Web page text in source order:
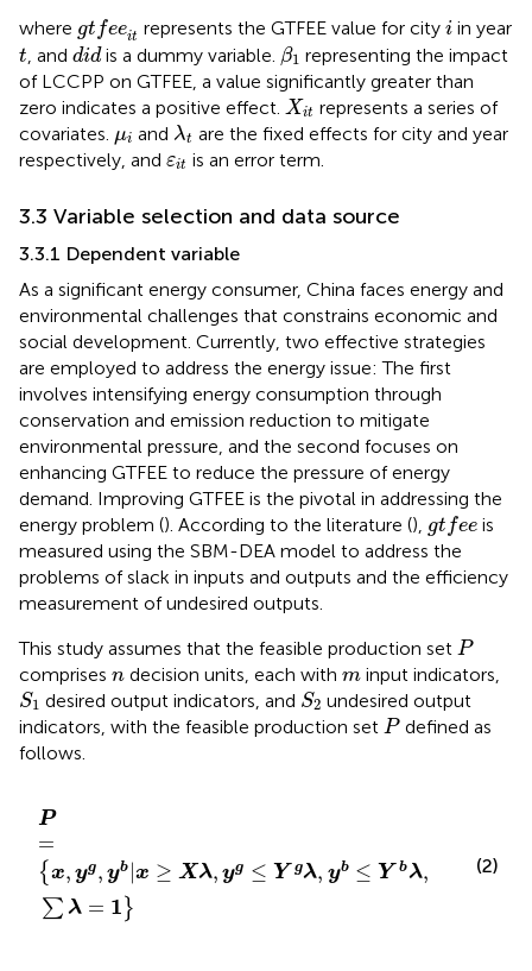
where gt feeit
gtfee trepresents the GTFEE value for cityi
i in year
t
t , and did
didis a dummy variable. β1
β1 representing the impact
of LCCPP on GTFEE, a value significantly greater than
zero indicates a positive effect. Xit
Xit represents a series of
covariates. μi
μi and λt
λ
are the fixed effects for city and year
respectively, and εit
εit is an error term.
3.3 Variable selection and data source
3.3.1 Dependent variable
As a significant energy consumer, China faces energy and
environmental challenges that constrains economic and
social development. Currently, two effective strategies
are employed to address the energy issue: The first
involves intensifying energy consumption through
conservation and emission reduction to mitigate
environmental pressure, and the second focuses on
enhancing GTFEE to reduce the pressure of energy
demand. Improving GTFEE is the pivotal in addressing the
energy problem (). According to the literature (), gt fee
gtfeeis
measured using the SBM-DEA model to address the
problems of slack in inputs and outputs and the efficiency
measurement of undesired outputs.
This study assumes that the feasible production set P
P
comprises n
n decision units, each with m
m input indicators,
S1
S1 desired output indicators, and S2
S2 undesired output
indicators, with the feasible production set P
Pdefined as
follows.
P
=
{x, yg, yb x ≥ Xλ, yg ≤ Y gλ, yb ≤ Y bλ,
∑ λ = 1 }
P=
(2)